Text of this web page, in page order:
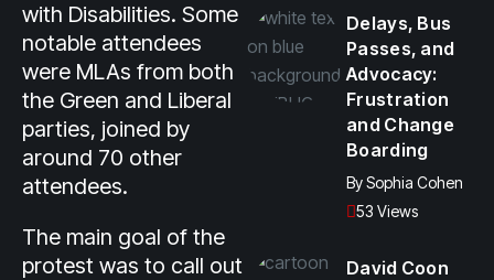
with Disabilities. Some
notable attendees
were MLAs from both
the Green and Liberal
parties, joined by
around 70 other
attendees.
The main goal of the
protest was to call out
Delays, Bus
Passes, and
Advocacy:
Frustration
and Change
Boarding
BySophia Cohen
53 Views
David Coon